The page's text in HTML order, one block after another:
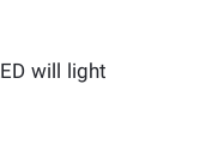
will light